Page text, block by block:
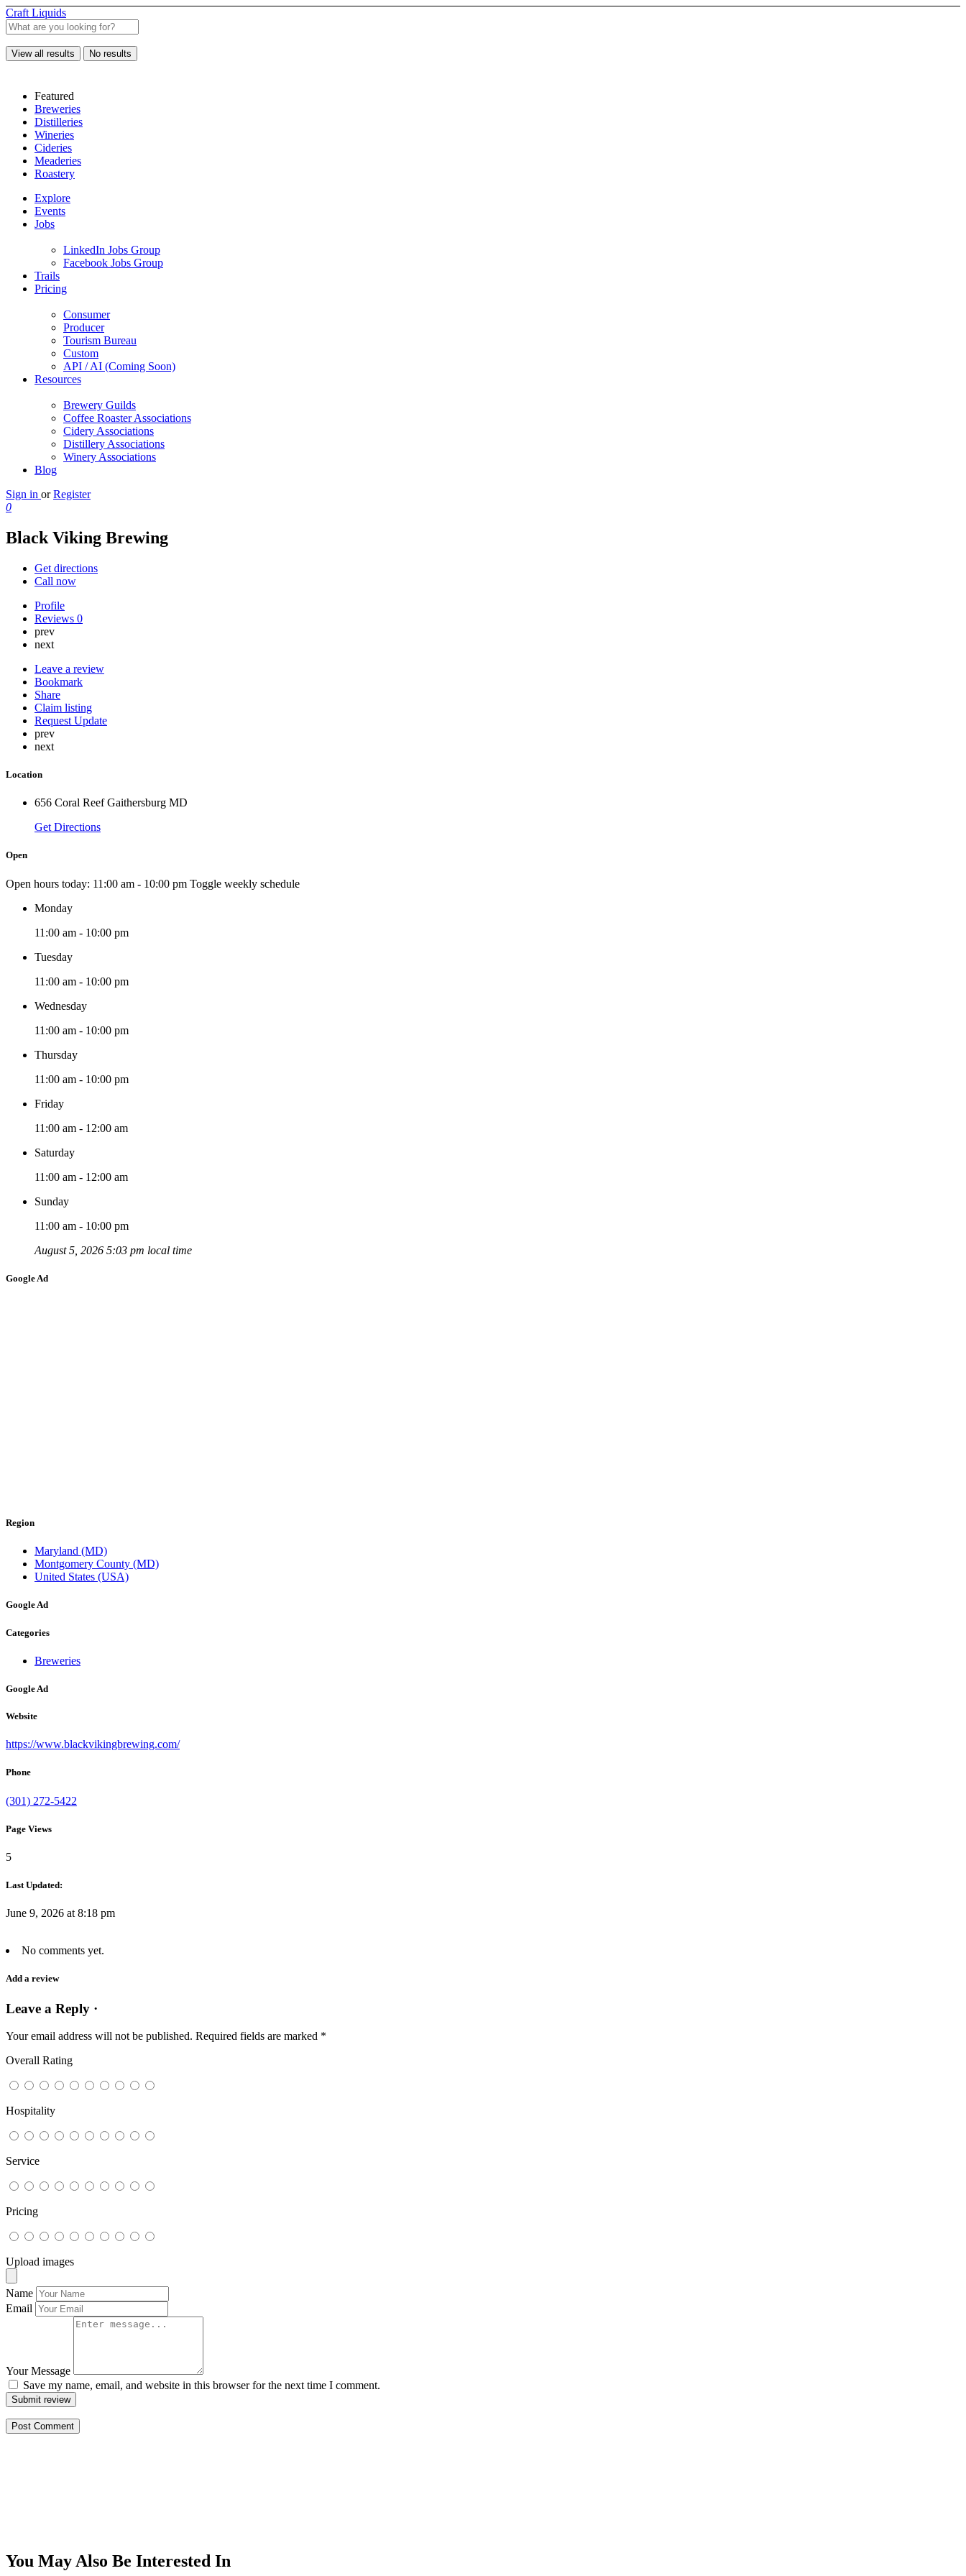
Craft Liquids
View all results No results
Featured
Breweries
Distilleries
Wineries
Cideries
Meaderies
Roastery
Explore
Events
Jobs
LinkedIn Jobs Group
Facebook Jobs Group
Trails
Pricing
Consumer
Producer
Tourism Bureau
Custom
API / AI (Coming Soon)
Resources
Brewery Guilds
Coffee Roaster Associations
Cidery Associations
Distillery Associations
Winery Associations
Blog
Sign in or Register
0
Black Viking Brewing
Get directions
Call now
Profile
Reviews 0
prev
next
Leave a review
Bookmark
Share
Claim listing
Request Update
prev
next
Location
656 Coral Reef Gaithersburg MD
Get Directions
Open
Open hours today: 11:00 am - 10:00 pm Toggle weekly schedule
Monday
11:00 am - 10:00 pm
Tuesday
11:00 am - 10:00 pm
Wednesday
11:00 am - 10:00 pm
Thursday
11:00 am - 10:00 pm
Friday
11:00 am - 12:00 am
Saturday
11:00 am - 12:00 am
Sunday
11:00 am - 10:00 pm
August 5, 2026 5:03 pm local time
Google Ad
Region
Maryland (MD)
Montgomery County (MD)
United States (USA)
Google Ad
Categories
Breweries
Google Ad
Website
https://www.blackvikingbrewing.com/
Phone
(301) 272-5422
Page Views
5
Last Updated:
June 9, 2026 at 8:18 pm
No comments yet.
Add a review
Leave a Reply ·
Your email address will not be published. Required fields are marked *
Overall Rating
Hospitality
Service
Pricing
Upload images
Name
Email
Your Message
Save my name, email, and website in this browser for the next time I comment.
Submit review
You May Also Be Interested In